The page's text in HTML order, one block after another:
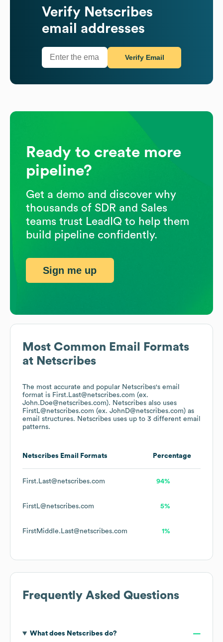
Most Common Email Formats
at Netscribes
The most accurate and popular Netscribes's email
format is First.Last@netscribes.com (ex.
John.Doe@netscribes.com). Netscribes also uses
FirstL@netscribes.com (ex. JohnD@netscribes.com) as
email structures. Netscribes uses up to 3 different email
patterns.
Netscribes Email Formats Percentage
First.Last@netscribes.com 94%
FirstL@netscribes.com 5%
FirstMiddle.Last@netscribes.com 1%
Frequently Asked Questions
What does Netscribes do?
Verify Netscribes
email addresses
Verify Email
Ready to create more
pipeline?
Get a demo and discover why
thousands of SDR and Sales
teams trust LeadIQ to help them
build pipeline confidently.
Sign me up